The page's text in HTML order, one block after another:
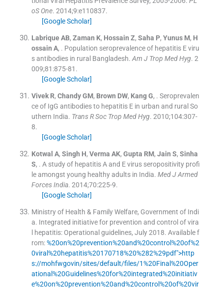
oS One. 2014;9:e110837.
[Google Scholar]
Labrique AB, Zaman K, Hossain Z, Saha P, Yunus M, H
ossain A, . Population seroprevalence of hepatitis E viru
s antibodies in rural Bangladesh. Am J Trop Med Hyg. 2
009;81 :875-81 .
[Google Scholar]
Vivek R, Chandy GM, Brown DW, Kang G, . Seroprevalen
ce of IgG antibodies to hepatitis E in urban and rural So
uthern India. Trans R Soc Trop Med Hyg. 2010;104:307-
8.
[Google Scholar]
Kotwal A, Singh H, Verma AK, Gupta RM, Jain S, Sinha
S, . A study of hepatitis A and E virus seropositivity profi
le amongst young healthy adults in India. Med J Armed
Forces India. 2014;70:225-9.
[Google Scholar]
Ministry of Health & Family Welfare, Government of Indi
a. Integrated initiative for prevention and control of vira
l hepatitis: Operational guidelines, July 2018. Available f
rom:%20on%20prevention%20and%20control%20of%2
0viral%20hepatitis%20170718%20%282%29pdf">http
s://mohfwgovin/sites/default/files/1%20Final%20Oper
ational%20Guidelines%20for%20integrated%20initiativ
e%20on%20prevention%20and%20control%20of%20vir